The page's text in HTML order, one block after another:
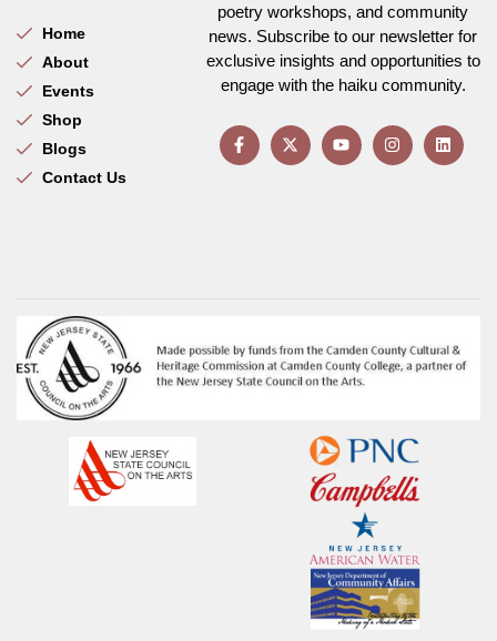
Home
About
Events
Shop
Blogs
Contact Us
poetry workshops, and community
news. Subscribe to our newsletter for
exclusive insights and opportunities to
engage with the haiku community.